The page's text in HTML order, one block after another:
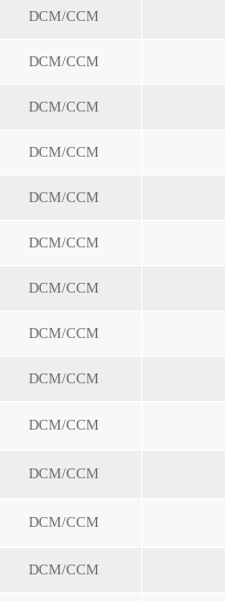
DCM/CCM
DCM/CCM
DCM/CCM
DCM/CCM
DCM/CCM
DCM/CCM
DCM/CCM
DCM/CCM
DCM/CCM
DCM/CCM
DCM/CCM
DCM/CCM
DCM/CCM